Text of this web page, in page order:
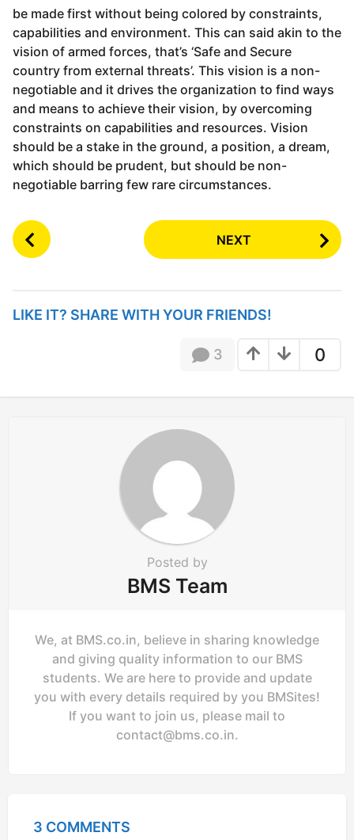
be made first without being colored by constraints,
capabilities and environment. This can said akin to the
vision of armed forces, that’s ‘Safe and Secure
country from external threats’. This vision is a non-
negotiable and it drives the organization to find ways
and means to achieve their vision, by overcoming
constraints on capabilities and resources. Vision
should be a stake in the ground, a position, a dream,
which should be prudent, but should be non-
negotiable barring few rare circumstances.
P
o
P
n
NEXT
LIKE IT? SHARE WITH YOUR FRIENDS!
0
3
Posted by
BMS Team
We, at BMS.co.in, believe in sharing knowledge
and giving quality information to our BMS
students. We are here to provide and update
you with every details required by you BMSites!
If you want to join us, please mail to
contact@bms.co.in.
3 COMMENTS